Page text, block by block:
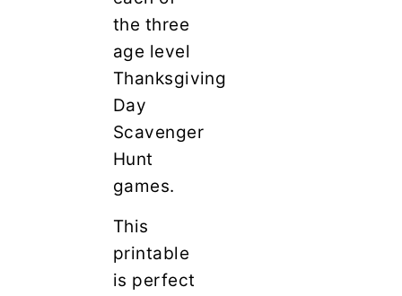
the three
age level
Thanksgiving
Day
Scavenger
Hunt
games.
This
printable
is perfect